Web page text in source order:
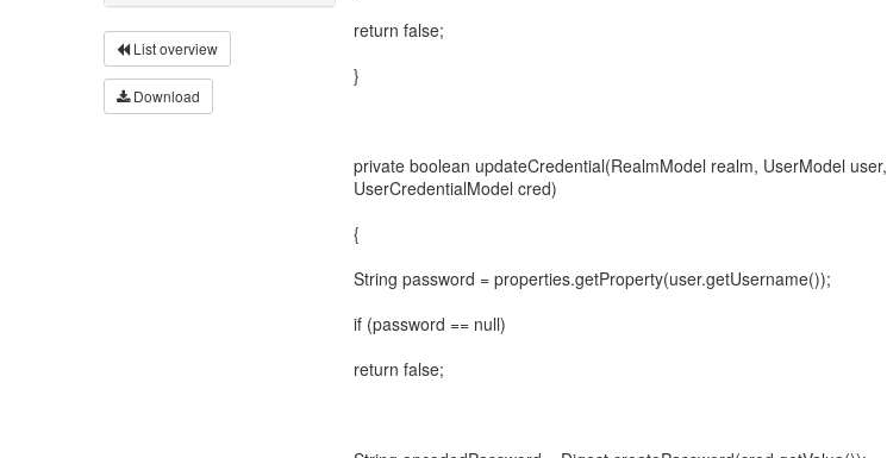
List overview
Download
return false;
}
private boolean updateCredential(RealmModel realm, UserModel user,
UserCredentialModel cred)
{
String password = properties.getProperty(user.getUsername());
if (password == null)
return false;